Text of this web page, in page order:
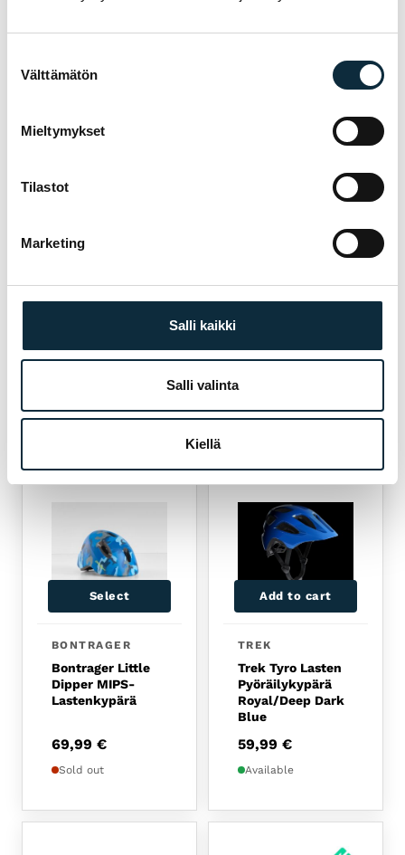
valinta
Välttämätön
Mieltymykset
Tilastot
Marketing
Salli kaikki
Salli valinta
Kiellä
TREK
after the purchase.
from us
04 Fitting and test ride at our Pietarsaari store
RELATED PRODUCTS
Select
BONTRAGER
Bontrager Little
Dipper MIPS-
Lastenkypärä
69,99 €
Sold out
Add to cart
TREK
Trek Tyro Lasten
Pyöräilykypärä
Royal/Deep Dark
Blue
59,99 €
Available